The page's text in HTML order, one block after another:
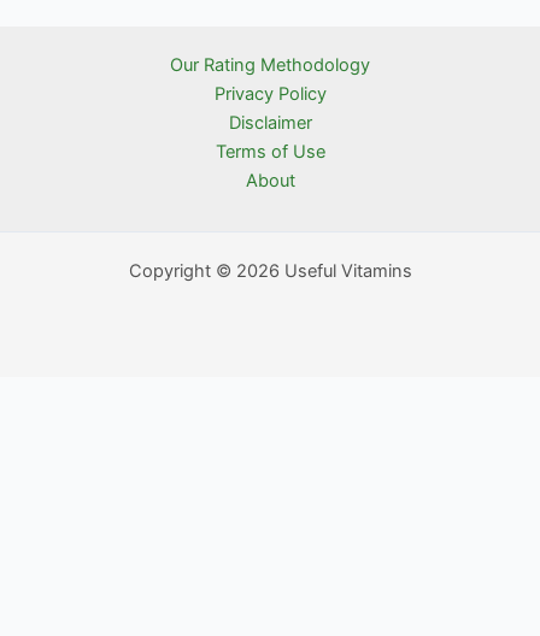
Our Rating Methodology
Privacy Policy
Disclaimer
Terms of Use
About
Copyright © 2026 Useful Vitamins